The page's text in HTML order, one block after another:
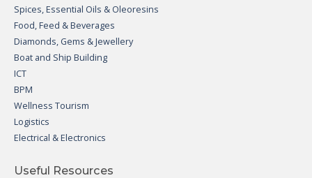
Spices, Essential Oils & Oleoresins
Food, Feed & Beverages
Diamonds, Gems & Jewellery
Boat and Ship Building
ICT
BPM
Wellness Tourism
Logistics
Electrical & Electronics
Useful Resources